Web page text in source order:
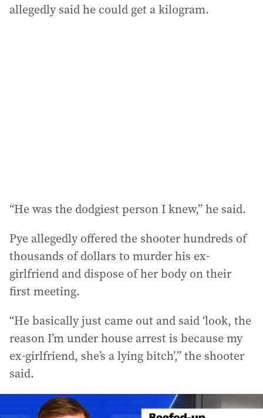
allegedly said he could get a kilogram.
“He was the dodgiest person I knew,” he said.
Pye allegedly offered the shooter hundreds of
thousands of dollars to murder his ex-
girlfriend and dispose of her body on their
first meeting.
“He basically just came out and said ‘look, the
reason I’m under house arrest is because my
ex-girlfriend, she’s a lying bitch’,” the shooter
said.
The David Pye trial kicks off amid beefed up security